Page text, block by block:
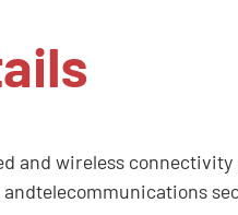
and wireless